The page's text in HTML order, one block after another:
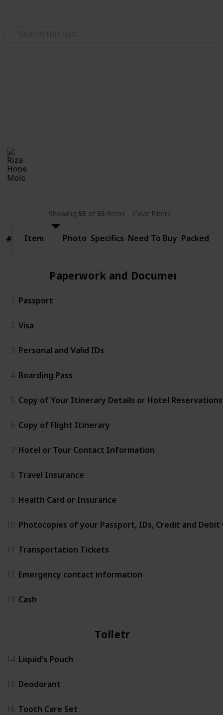
Views
1,061
Showing 55 of 55 items Clear Filters
# Item
# Item Photo Specifics Need To Buy Packed
Paperwork and Documents
1 Passport
2 Visa
3 Personal and Valid IDs
4 Boarding Pass
5 Copy of Your Itinerary Details or Hotel Reservations
6 Copy of Flight Itinerary
7 Hotel or Tour Contact Information
8 Travel Insurance
9 Health Card or Insurance
10 Photocopies of your Passport, IDs, Credit and Debit
11 Transportation Tickets
12 Emergency contact information
13 Cash
Toiletries
14 Liquid’s Pouch
15 Deodorant
16 Tooth Care Set